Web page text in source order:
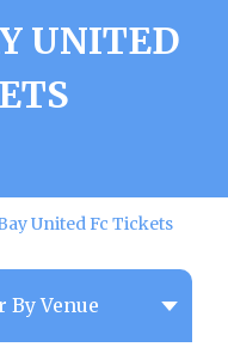
UNITED
United Fc Tickets